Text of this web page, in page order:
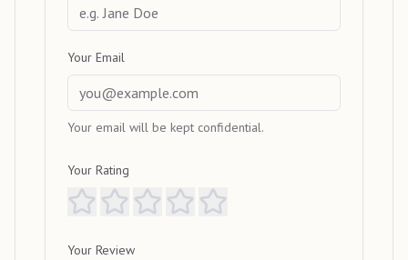
Your Email
Your email will be kept confidential.
Your Rating
Your Review